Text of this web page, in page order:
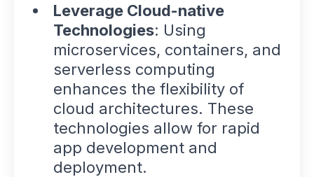
Leverage Cloud-native
Technologies: Using
microservices, containers, and
serverless computing
enhances the flexibility of
cloud architectures. These
technologies allow for rapid
app development and
deployment.